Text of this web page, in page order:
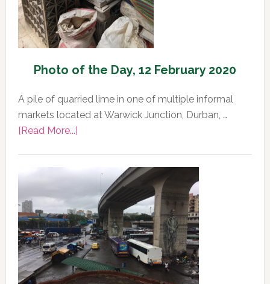
Photo of the Day, 12 February 2020
A pile of quarried lime in one of multiple informal
markets located at Warwick Junction, Durban, …
[Read More...]about
the
12
February
2020